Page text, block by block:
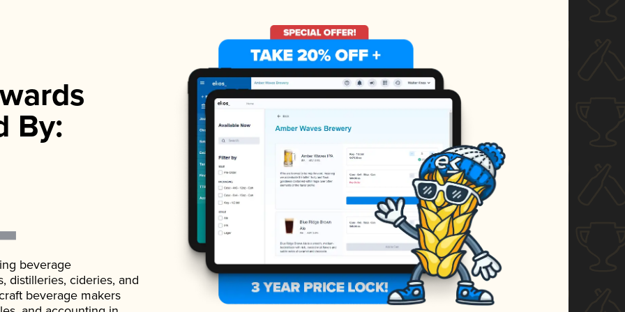
By:
beverage
distilleries, cideries, and
beverage makers